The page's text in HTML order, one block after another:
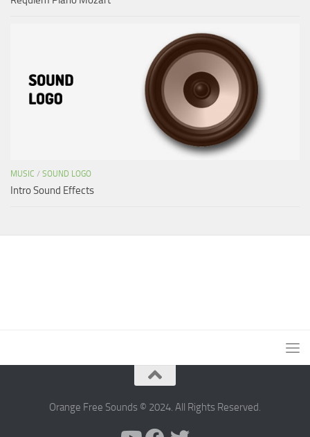
MUSIC / SOUND LOGO
Intro Sound Effects
Orange Free Sounds © 2024. All Rights Reserved.